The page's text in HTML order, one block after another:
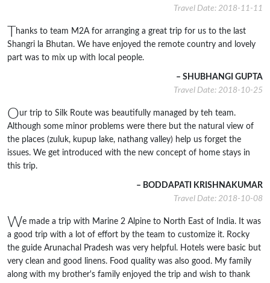
Travel Date: 2018-11-11
hanks to team M2A for arranging a great trip for us to the last
Shangri la Bhutan. We have enjoyed the remote country and lovely
part was to mix up with local people.
– SHUBHANGI GUPTA
Travel Date: 2018-10-25
Our trip to Silk Route was beautifully managed by teh team.
Although some minor problems were there but the natural view of
the places (zuluk, kupup lake, nathang valley) help us forget the
issues. We get introduced with the new concept of home stays in
this trip.
– BODDAPATI KRISHNAKUMAR
Travel Date: 2018-10-08
We made a trip with Marine 2 Alpine to North East of India. It was
a good trip with a lot of effort by the team to customize it. Rocky
the guide Arunachal Pradesh was very helpful. Hotels were basic but
very clean and good linens. Food quality was also good. My family
along with my brother's family enjoyed the trip and wish to thank